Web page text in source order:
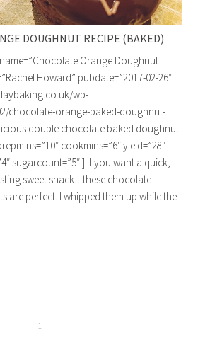
DOUGHNUT RECIPE (BAKED)
Orange Doughnut
Howard” pubdate=”2017-02-26″
wp-
chocolate-orange-baked-doughnut-
double chocolate baked doughnut
cookmins=”6″ yield=”28″
sugarcount=”5″ ] If you want a quick,
sweet snack…these chocolate
are perfect. I whipped them up while the
1